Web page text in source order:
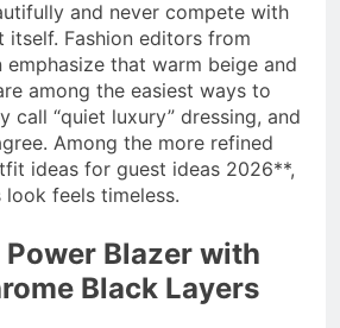
and never compete with
itself. Fashion editors from
that warm beige and
among the easiest ways to
call “quiet luxury” dressing, and
Among the more refined
ideas for guest ideas 2026**,
look feels timeless.
Power Blazer with
Black Layers